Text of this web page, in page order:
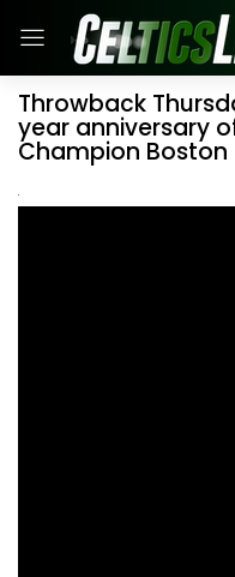
Throwback
year anniversary
Champion Boston